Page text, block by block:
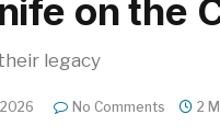
on the
legacy
No Comments 2